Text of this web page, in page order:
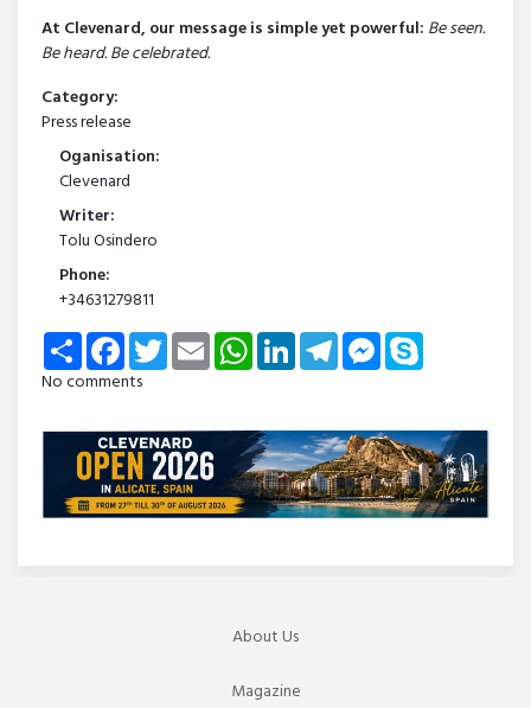
At Clevenard, our message is simple yet powerful: Be seen.
Be heard. Be celebrated.
Category:
Press release
Oganisation:
Clevenard
Writer:
Tolu Osindero
Phone:
+34631279811
Share FacebookTwitterEmail WhatsAppLinkedInTelegramMessenger
No comments
About Us
Magazine